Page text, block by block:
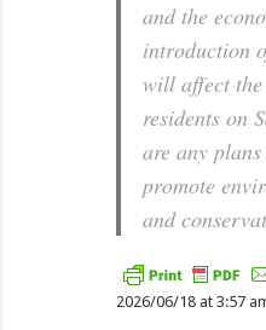
and the
introduction
will affect
residents on
are any
promote
and
2026/06/18 at 3:57